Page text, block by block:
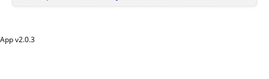
App v2.0.3